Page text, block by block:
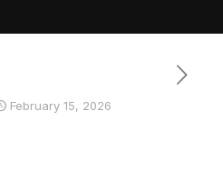
February 15, 2026